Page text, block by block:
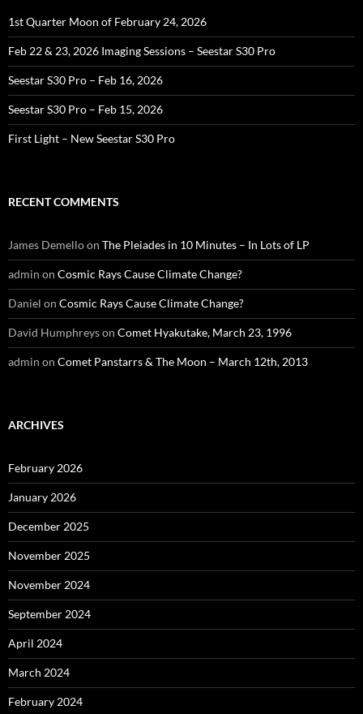
1st Quarter Moon of February 24, 2026
Feb 22 & 23, 2026 Imaging Sessions – Seestar S30 Pro
Seestar S30 Pro – Feb 16, 2026
Seestar S30 Pro – Feb 15, 2026
First Light – New Seestar S30 Pro
RECENT COMMENTS
James Demelloon The Pleiades in 10 Minutes – In Lots of LP
admin on Cosmic Rays Cause Climate Change?
Daniel on Cosmic Rays Cause Climate Change?
David Humphreyson Comet Hyakutake, March 23, 1996
admin on Comet Panstarrs & The Moon – March 12th, 2013
ARCHIVES
February 2026
January 2026
December 2025
November 2025
November 2024
September 2024
April 2024
March 2024
February 2024